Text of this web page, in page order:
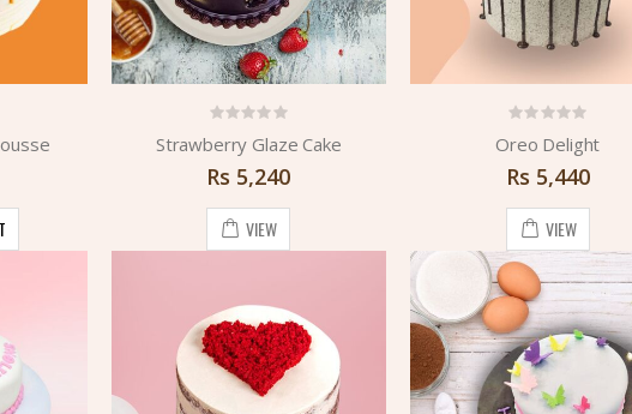
Strawberry Glaze Cake
Rs 5,240
VIEW
Oreo Delight
Rs 5,440
VIEW